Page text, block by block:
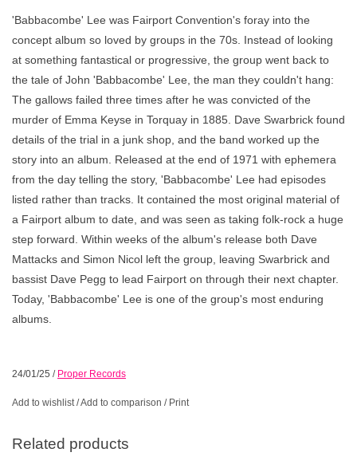
'Babbacombe' Lee was Fairport Convention's foray into the
concept album so loved by groups in the 70s. Instead of looking
at something fantastical or progressive, the group went back to
the tale of John 'Babbacombe' Lee, the man they couldn't hang:
The gallows failed three times after he was convicted of the
murder of Emma Keyse in Torquay in 1885. Dave Swarbrick found
details of the trial in a junk shop, and the band worked up the
story into an album. Released at the end of 1971 with ephemera
from the day telling the story, 'Babbacombe' Lee had episodes
listed rather than tracks. It contained the most original material of
a Fairport album to date, and was seen as taking folk-rock a huge
step forward. Within weeks of the album's release both Dave
Mattacks and Simon Nicol left the group, leaving Swarbrick and
bassist Dave Pegg to lead Fairport on through their next chapter.
Today, 'Babbacombe' Lee is one of the group's most enduring
albums.
24/01/25 / Proper Records
Add to wishlist/Add to comparison / Print
Related products